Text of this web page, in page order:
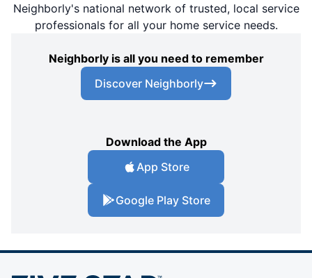
Neighborly's national network of trusted, local service
professionals for all your home service needs.
Neighborly is all you need to remember
Discover Neighborly
Download the App
App Store
Google Play Store